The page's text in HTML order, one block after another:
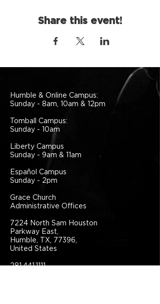
Share this event!
Humble & Online Campus:
Sunday - 8am, 10am & 12pm
Tomball Campus:
Sunday - 10am
Liberty Campus
Sunday - 9am & 11am
Español Campus
Sunday - 2pm
Grace Church
Administrative Offices
7224 North Sam Houston
Parkway East,
Humble, TX, 77396,
United States
281.441.1111